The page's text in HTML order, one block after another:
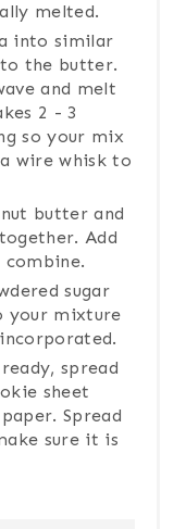
melted.
into similar
to the butter.
and melt
2 - 3
so your mix
wire whisk to
butter and
Add
sugar
your mixture
spread
sheet
Spread
sure it is